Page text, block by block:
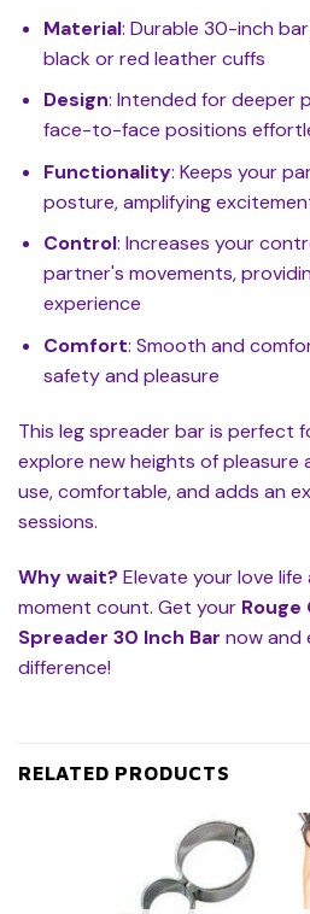
Material: Durable 30-inch
black or red leather cuffs
Design: Intended for deeper
face-to-face positions
Functionality: Keeps your
posture, amplifying
Control: Increases your
partner's movements,
experience
Comfort: Smooth and
safety and pleasure
This leg spreader bar is perfect
explore new heights of pleasure
use, comfortable, and adds an
sessions.
Why wait? Elevate your love life
moment count. Get your Rouge
Spreader 30 Inch Bar now and
difference!
RELATED PRODUCTS